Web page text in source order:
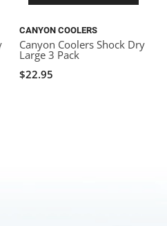
CANYON COOLERS
Canyon Coolers Shock Dry
Large 3 Pack
$22.95